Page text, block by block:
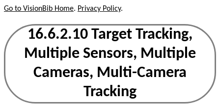
Go to VisionBib Home. Privacy Policy.
16.6.2.10 Target Tracking,
Multiple Sensors, Multiple
Cameras, Multi-Camera
Tracking